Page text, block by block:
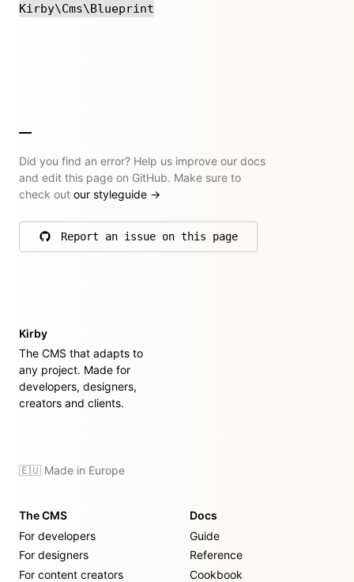
Kirby\Cms\Blueprint
Did you find an error? Help us improve our docs
and edit this page on GitHub. Make sure to
check out our styleguide →
Report an issue on this page
on GitHub
Kirby
The CMS that adapts to
any project. Made for
developers, designers,
creators and clients.
🇪🇺 Made in Europe
The CMS
For developers
For designers
For content creators
Docs
Guide
Reference
Cookbook